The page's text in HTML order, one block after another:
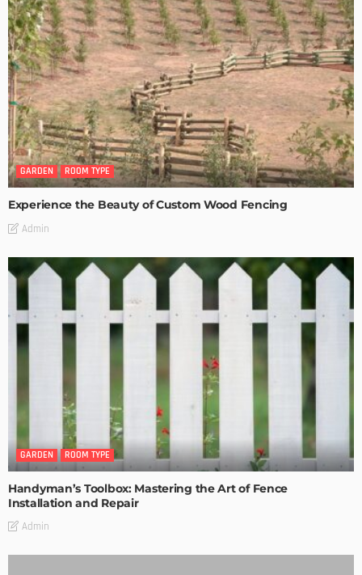
GARDEN ROOM TYPE
Experience the Beauty of Custom Wood Fencing
Admin
GARDEN ROOM TYPE
Handyman’s Toolbox: Mastering the Art of Fence
Installation and Repair
Admin